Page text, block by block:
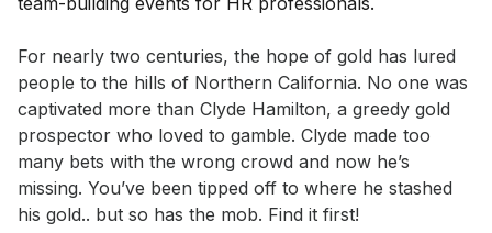
Event short description
For nearly two centuries, the hope of gold has lured
people to the hills of Northern California. No one was
captivated more than Clyde Hamilton, a greedy gold
prospector who loved to gamble. Clyde made too
many bets with the wrong crowd and now he’s
missing. You’ve been tipped off to where he stashed
his gold.. but so has the mob. Find it first!